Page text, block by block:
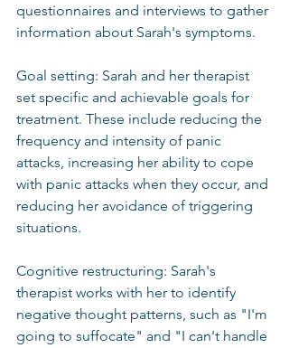
questionnaires and interviews to gather
information about Sarah's symptoms.
Goal setting: Sarah and her therapist
set specific and achievable goals for
treatment. These include reducing the
frequency and intensity of panic
attacks, increasing her ability to cope
with panic attacks when they occur, and
reducing her avoidance of triggering
situations.
Cognitive restructuring: Sarah's
therapist works with her to identify
negative thought patterns, such as "I'm
going to suffocate" and "I can't handle